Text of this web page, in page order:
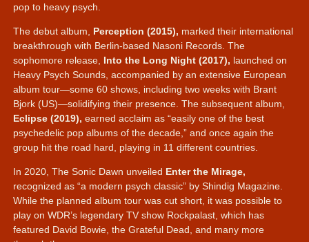
pop to heavy psych.
The debut album, Perception (2015), marked their international
breakthrough with Berlin-based Nasoni Records. The
sophomore release, Into the Long Night (2017), launched on
Heavy Psych Sounds, accompanied by an extensive European
album tour—some 60 shows, including two weeks with Brant
Bjork (US)—solidifying their presence. The subsequent album,
Eclipse (2019), earned acclaim as easily one of the best
psychedelic pop albums of the decade, and once again the
group hit the road hard, playing in 11 different countries.
In 2020, The Sonic Dawn unveiled Enter the Mirage,
recognized as a modern psych classic by Shindig Magazine.
While the planned album tour was cut short, it was possible to
play on WDR’s legendary TV show Rockpalast, which has
featured David Bowie, the Grateful Dead, and many more